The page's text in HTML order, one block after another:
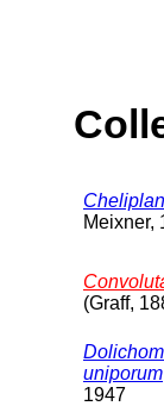
Meixner,
(Graff,
uniporum
1947